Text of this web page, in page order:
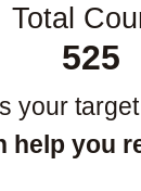
Total
525
your
help you